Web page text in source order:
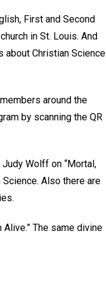
First and Second
in St. Louis. And
about Christian Science
around the
by scanning the QR
Wolff on “Mortal,
Science. Also there are
The same divine